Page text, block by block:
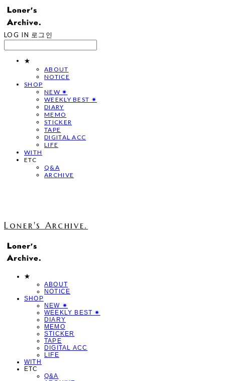
LOG IN 로그인
★
ABOUT
NOTICE
SHOP
NEW ✷
WEEKLY BEST ✷
DIARY
MEMO
STICKER
TAPE
DIGITAL ACC
LIFE
WITH
ETC
Q&A
ARCHIVE
Loner's Archive.
★
ABOUT
NOTICE
SHOP
NEW ✷
WEEKLY BEST ✷
DIARY
MEMO
STICKER
TAPE
DIGITAL ACC
LIFE
WITH
ETC
Q&A